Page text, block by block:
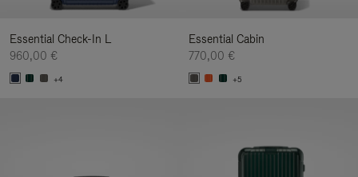
Essential Check-In L
960,00 €
+4
Essential Cabin
770,00 €
+5